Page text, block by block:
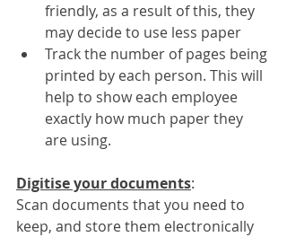
friendly, as a result of this, they
may decide to use less paper
Track the number of pages being
printed by each person. This will
help to show each employee
exactly how much paper they
are using.
Digitise your documents:
Scan documents that you need to
keep, and store them electronically